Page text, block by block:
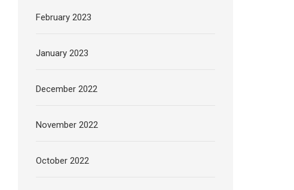
February 2023
January 2023
December 2022
November 2022
October 2022